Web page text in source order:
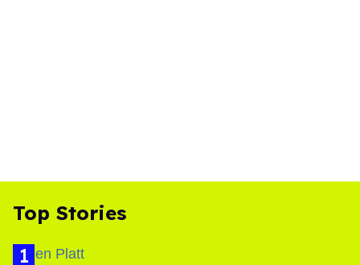
Top Stories